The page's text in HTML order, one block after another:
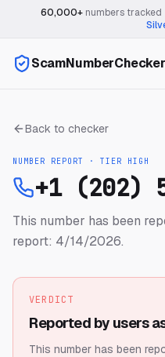
60,000+numbers tracked
ScamNumberChecker
Back to checker
NUMBER REPORT · TIER HIGH
+1 (202)
This number has been
report: 4/14/2026.
VERDICT
Reported by users
This number has been